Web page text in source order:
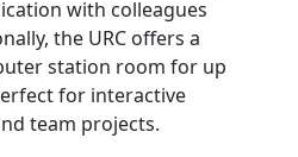
with colleagues
the URC offers a
station room for up
for interactive
team projects.